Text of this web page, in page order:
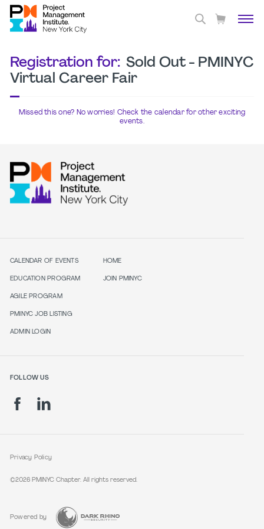
Registration for: Sold Out - PMINYC
Virtual Career Fair
Missed this one? No worries! Check the calendar for other exciting
events.
CALENDAR OF EVENTS
EDUCATION PROGRAM
AGILE PROGRAM
PMINYC JOB LISTING
ADMIN LOGIN
HOME
JOIN PMINYC
FOLLOW US
Privacy Policy
©2026 PMINYC Chapter. All rights reserved.
Powered by